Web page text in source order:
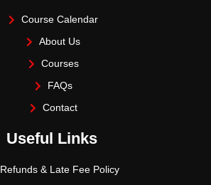
Course Calendar
About Us
Courses
FAQs
Contact
Useful Links
Refunds & Late Fee Policy